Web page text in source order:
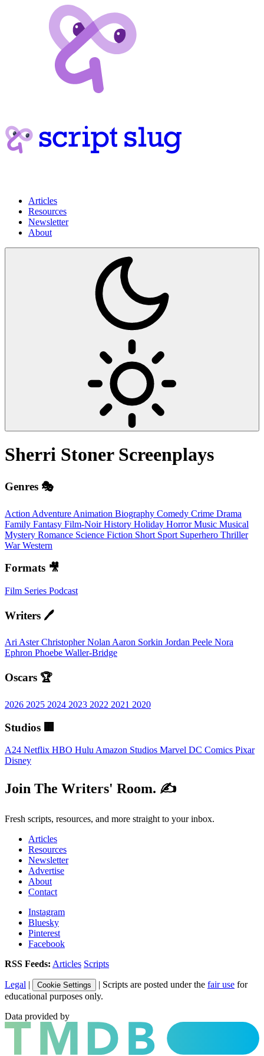
Articles
Resources
Newsletter
About
Sherri Stoner Screenplays
Genres 🎭
Action Adventure Animation Biography Comedy Crime Drama
Family Fantasy Film-NoirHistory Holiday HorrorMusic Musical
Mystery Romance Science Fiction Short Sport Superhero Thriller
WarWestern
Formats 🎥
Film Series Podcast
Writers 🖊️
Ari AsterChristopher NolanAaron Sorkin Jordan Peele Nora
Ephron Phoebe Waller-Bridge
Oscars 🏆
2026 2025 2024 2023 2022 2021 2020
Studios 🏢
A24 Netflix HBO Hulu Amazon Studios Marvel DC Comics Pixar
Disney
Join The Writers' Room. ✍️
Fresh scripts, resources, and more straight to your inbox.
Articles
Resources
Newsletter
Advertise
About
Contact
Instagram
Bluesky
Pinterest
Facebook
RSS Feeds: Articles Scripts
Legal | Cookie Settings | Scripts are posted under the fair use for
educational purposes only.
Data provided by